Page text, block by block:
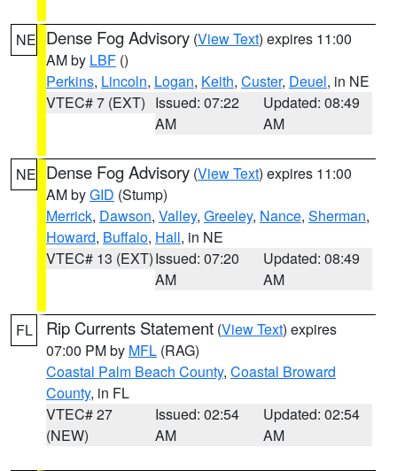
NE Dense Fog Advisory (View Text) expires 11:00
AM by LBF ()
Perkins, Lincoln, Logan, Keith, Custer, Deuel, in NE
VTEC# 7 (EXT) Issued: 07:22
AM
Updated: 08:49
AM
NE Dense Fog Advisory (View Text) expires 11:00
AM byGID (Stump)
Merrick, Dawson, Valley, Greeley, Nance, Sherman,
Howard, Buffalo, Hall, in NE
VTEC# 13 (EXT)Issued: 07:20
AM
Updated: 08:49
AM
FL Rip Currents Statement (View Text) expires
07:00 PM by MFL (RAG)
Coastal Palm Beach County, Coastal Broward
County, in FL
VTEC# 27
(NEW)
Issued: 02:54
AM
Updated: 02:54
AM